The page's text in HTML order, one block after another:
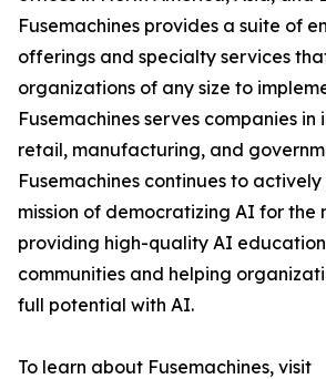
Fusemachines provides a suite of
offerings and specialty services
organizations of any size to
Fusemachines serves companies in
retail, manufacturing, and
Fusemachines continues to
mission of democratizing AI for the
providing high-quality AI
communities and helping
full potential with AI.
To learn about Fusemachines, visit